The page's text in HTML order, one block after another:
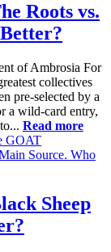
Roots vs.
of Ambrosia For
collectives
pre-selected by a
a wild-card entry,
Read more
GOAT
Sheep